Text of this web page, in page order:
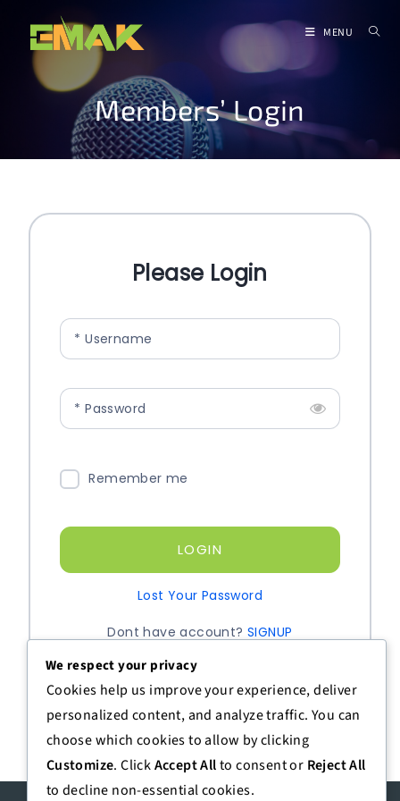
MENU
Members’ Login
Please Login
* Username
* Password
Remember me
LOGIN
Lost Your Password
Dont have account?SIGNUP
We respect your privacy
Cookies help us improve your experience, deliver
personalized content, and analyze traffic. You can
choose which cookies to allow by clicking
Customize. ClickAccept Allto consent or Reject All
to decline non-essential cookies.